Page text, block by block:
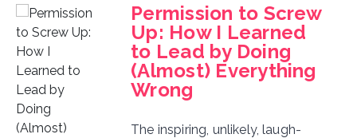
Permission to Screw
Up: How I Learned
to Lead by Doing
(Almost) Everything
Wrong
The inspiring, unlikely, laugh-